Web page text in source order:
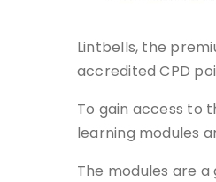
Lintbells, the
accredited CPD
To gain access to
learning modules
The modules are